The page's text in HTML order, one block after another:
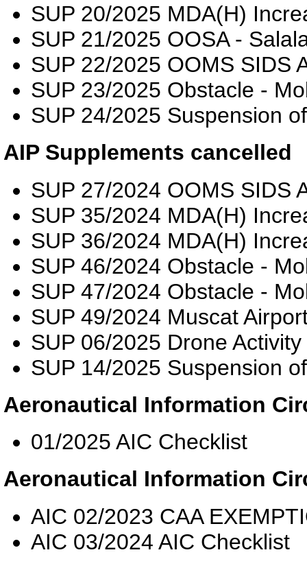
SUP 20/2025 MDA(H)
SUP 21/2025 OOSA -
SUP 22/2025 OOMS SIDS
SUP 23/2025 Obstacle -
SUP 24/2025 Suspension
AIP Supplements cancelled
SUP 27/2024 OOMS SIDS
SUP 35/2024 MDA(H)
SUP 36/2024 MDA(H)
SUP 46/2024 Obstacle -
SUP 47/2024 Obstacle -
SUP 49/2024 Muscat
SUP 06/2025 Drone Activity
SUP 14/2025 Suspension
Aeronautical Information
01/2025 AIC Checklist
Aeronautical Information
AIC 02/2023 CAA
AIC 03/2024 AIC Checklist